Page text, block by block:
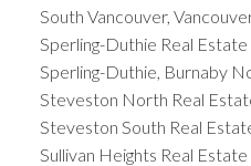
South Vancouver,
Sperling-Duthie Real Estate
Sperling-Duthie, Burnaby
Steveston North Real
Steveston South Real
Sullivan Heights Real Estate